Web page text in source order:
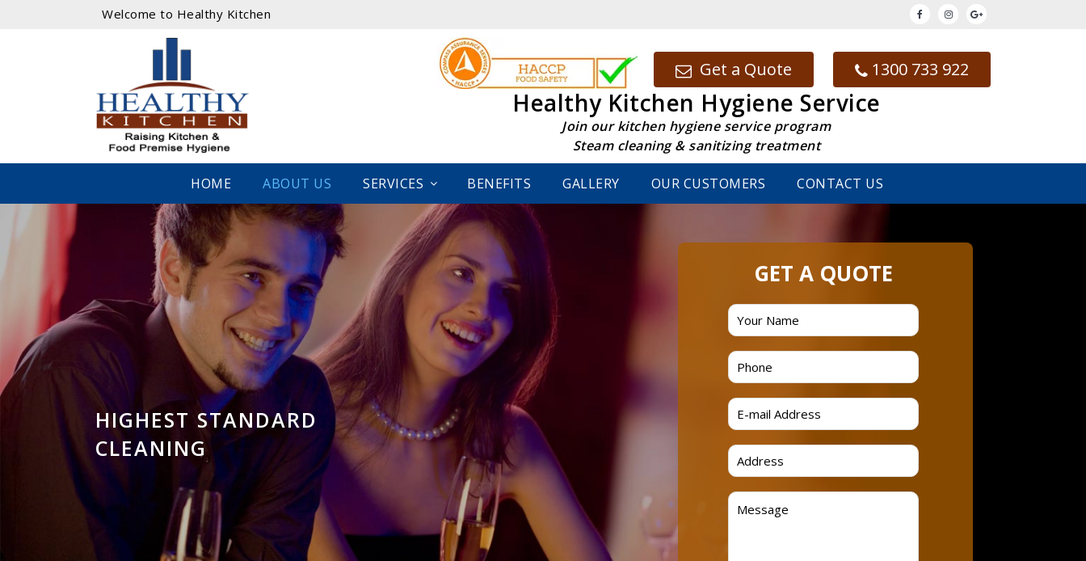
Welcome to Healthy Kitchen
Get a Quote 1300 733 922
Healthy Kitchen Hygiene Service
Join our kitchen hygiene service program
Steam cleaning & sanitizing treatment
HOME ABOUT US SERVICES BENEFITS GALLERY OUR CUSTOMERS CONTACT US
HIGHEST STANDARD
CLEANING
GET A QUOTE